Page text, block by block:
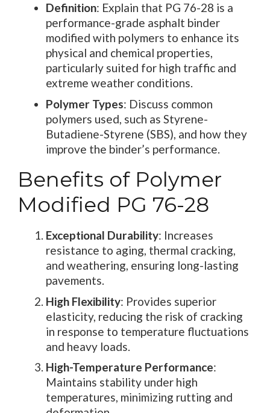
Definition: Explain that PG 76-28 is a
performance-grade asphalt binder
modified with polymers to enhance its
physical and chemical properties,
particularly suited for high traffic and
extreme weather conditions.
Polymer Types: Discuss common
polymers used, such as Styrene-
Butadiene-Styrene (SBS), and how they
improve the binder’s performance.
Benefits of Polymer
Modified PG 76-28
Exceptional Durability: Increases
resistance to aging, thermal cracking,
and weathering, ensuring long-lasting
pavements.
High Flexibility: Provides superior
elasticity, reducing the risk of cracking
in response to temperature fluctuations
and heavy loads.
High-Temperature Performance:
Maintains stability under high
temperatures, minimizing rutting and